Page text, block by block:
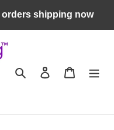
orders shipping now
Search Log in Cart